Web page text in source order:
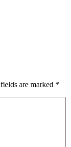
are marked *